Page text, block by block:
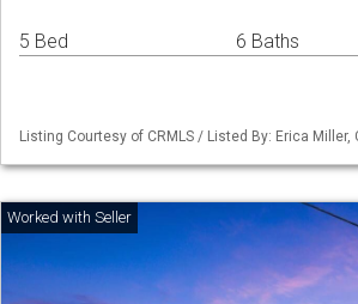
5 Bed 6 Baths
Listing Courtesy of CRMLS / Listed By: Erica